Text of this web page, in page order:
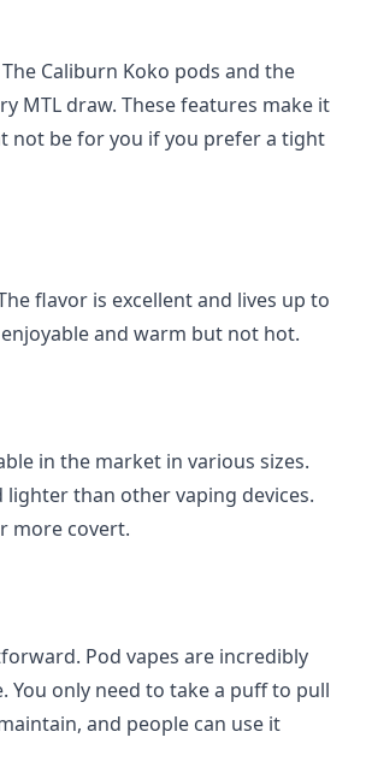
Caliburn Koko pods and the
MTL draw. These features make it
not be for you if you prefer a tight
flavor is excellent and lives up to
and warm but not hot.
in the market in various sizes.
than other vaping devices.
more covert.
Pod vapes are incredibly
You only need to take a puff to pull
and people can use it